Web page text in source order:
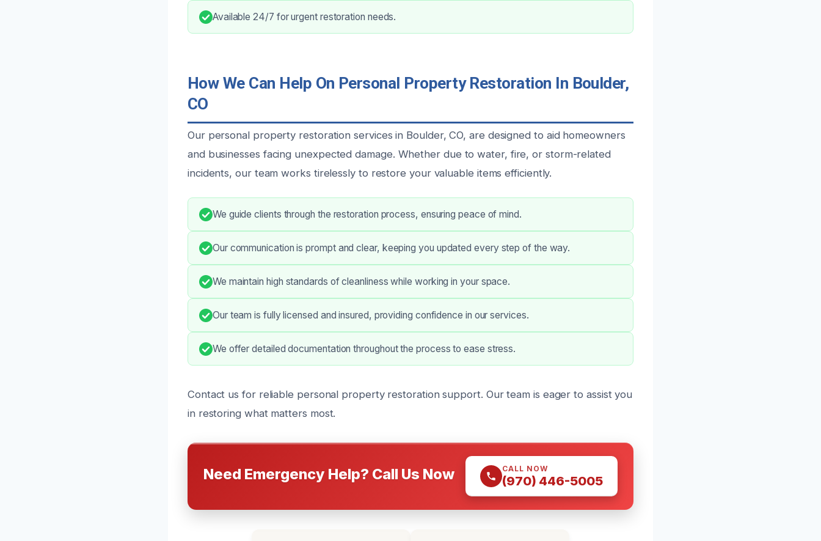
Available 24/7 for urgent restoration needs.
How We Can Help On Personal Property Restoration In Boulder,
CO
Our personal property restoration services in Boulder, CO, are designed to aid homeowners
and businesses facing unexpected damage. Whether due to water, fire, or storm-related
incidents, our team works tirelessly to restore your valuable items efficiently.
We guide clients through the restoration process, ensuring peace of mind.
Our communication is prompt and clear, keeping you updated every step of the way.
We maintain high standards of cleanliness while working in your space.
Our team is fully licensed and insured, providing confidence in our services.
We offer detailed documentation throughout the process to ease stress.
Contact us for reliable personal property restoration support. Our team is eager to assist you
in restoring what matters most.
Need Emergency Help? Call Us Now CALL NOW
(970) 446-5005